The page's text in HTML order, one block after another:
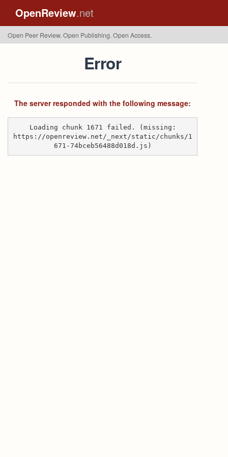
OpenReview.net
Open Peer Review. Open Publishing. Open Access.
Error
The server responded with the following message:
Loading chunk 1671 failed. (missing:
https://openreview.net/_next/static/chunks/1
671-74bceb56488d018d.js)